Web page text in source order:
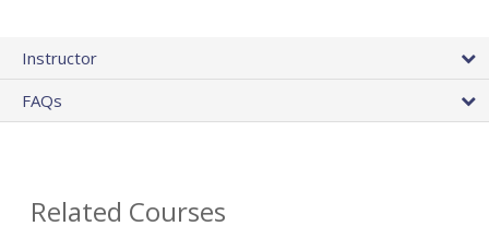
Instructor
FAQs
Related Courses